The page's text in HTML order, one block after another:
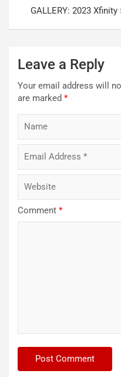
GALLERY: 2023
Leave a Reply
Your email address will
are marked *
Comment *